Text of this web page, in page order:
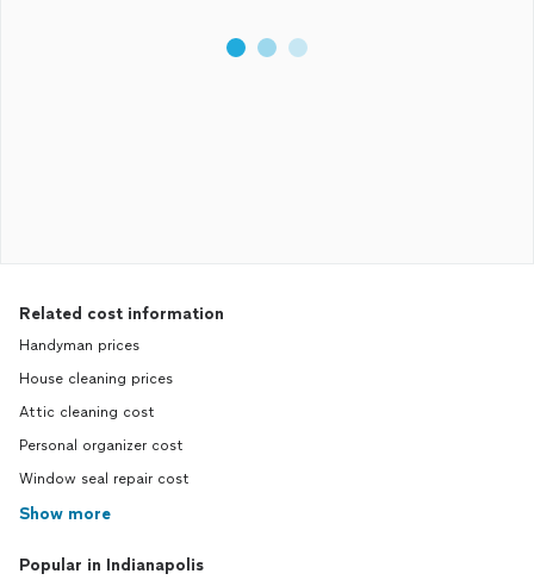
Related cost information
Handyman prices
House cleaning prices
Attic cleaning cost
Personal organizer cost
Window seal repair cost
Show more
Popular in Indianapolis